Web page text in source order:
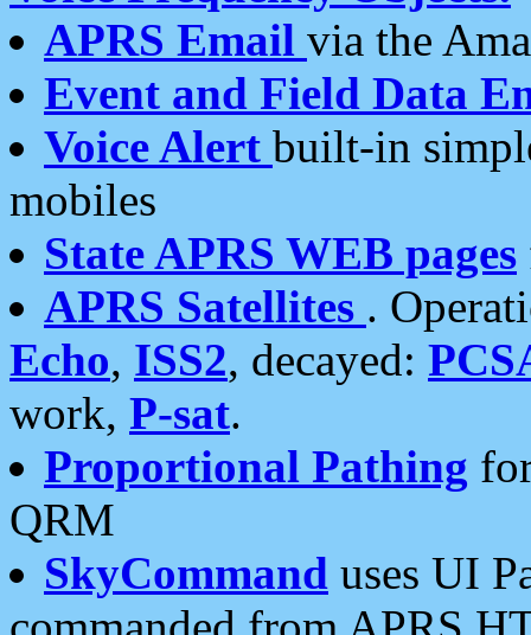
APRS Email via the
Event and Field Data
Voice Alert built-in
mobiles
State APRS WEB pages
APRS Satellites .
Echo, ISS2, decayed:
work, P-sat.
Proportional Pathing
QRM
SkyCommand uses UI